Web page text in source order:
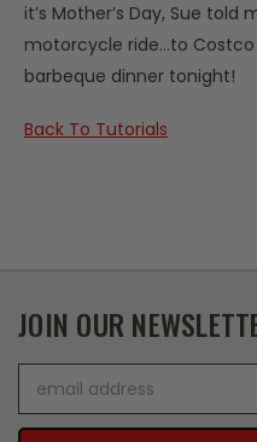
it’s Mother’s Day, Sue
motorcycle ride…to
barbeque dinner tonight!
​​​​​​​Back To Tutorials
JOIN OUR
Address